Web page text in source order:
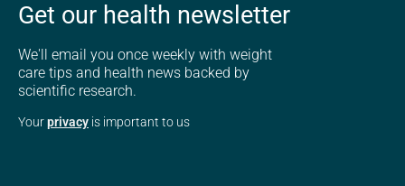
Get our health newsletter
We'll email you once weekly with weight
care tips and health news backed by
scientific research.
Yourprivacy is important to us